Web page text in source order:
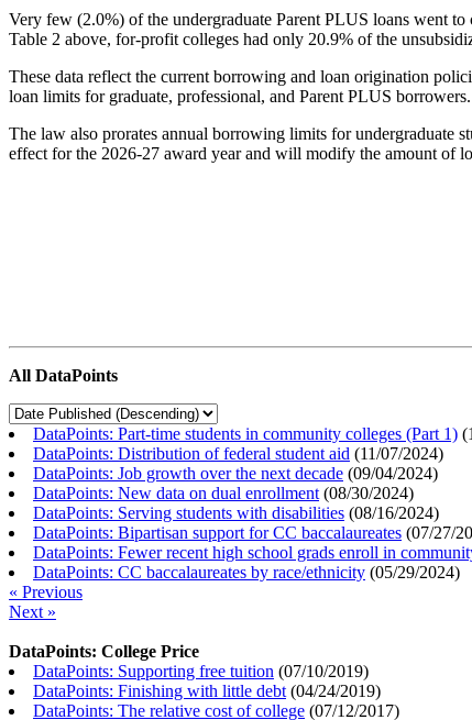
Very few (2.0%) of the undergraduate Parent PLUS loans went
Table 2 above, for-profit colleges had only 20.9% of the
These data reflect the current borrowing and loan origination
loan limits for graduate, professional, and Parent PLUS borrowers.
The law also prorates annual borrowing limits for undergraduate
effect for the 2026-27 award year and will modify the amount of
All DataPoints
DataPoints: Part-time students in community colleges (Part 1) (
DataPoints: Distribution of federal student aid (11/07/2024)
DataPoints: Job growth over the next decade (09/04/2024)
DataPoints: New data on dual enrollment (08/30/2024)
DataPoints: Serving students with disabilities (08/16/2024)
DataPoints: Bipartisan support for CC baccalaureates (07/27/
DataPoints: Fewer recent high school grads enroll in
DataPoints: CC baccalaureates by race/ethnicity (05/29/2024)
« Previous
Next »
DataPoints: College Price
DataPoints: Supporting free tuition (07/10/2019)
DataPoints: Finishing with little debt (04/24/2019)
DataPoints: The relative cost of college (07/12/2017)